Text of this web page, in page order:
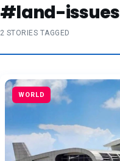
#land-issues
2 STORIES TAGGED
WORLD